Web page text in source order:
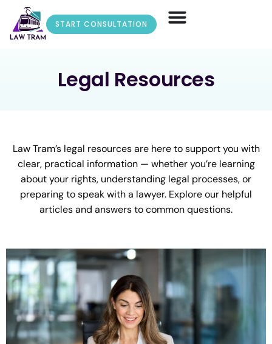
START CONSULTATION
Legal Resources
Law Tram’s legal resources are here to support you with
clear, practical information — whether you’re learning
about your rights, understanding legal processes, or
preparing to speak with a lawyer. Explore our helpful
articles and answers to common questions.